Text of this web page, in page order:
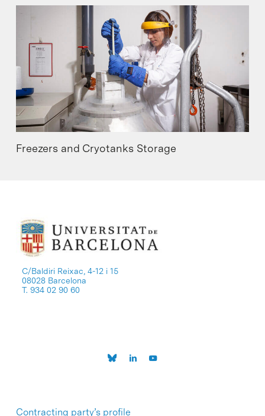
Freezers and Cryotanks Storage
C/Baldiri Reixac, 4-12 i 15
08028 Barcelona
T. 934 02 90 60
Contracting party’s profile